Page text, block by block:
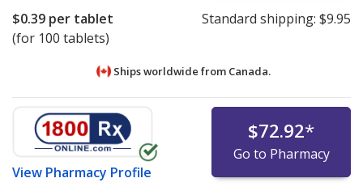
$0.39 per tablet
(for 100 tablets)
Standard shipping: $9.95
Ships worldwide from Canada.
View Pharmacy Profile
$72.92*
Go to Pharmacy